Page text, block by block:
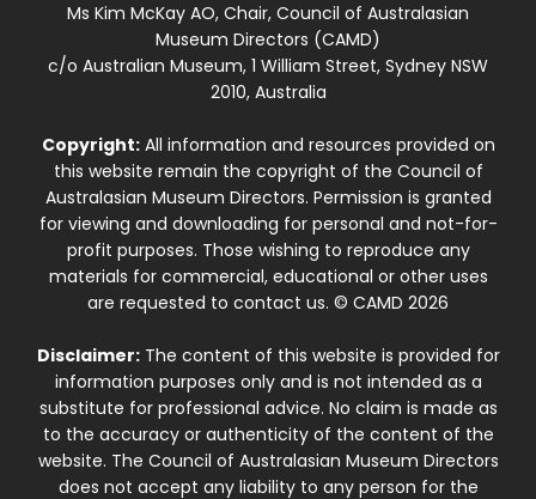
Ms Kim McKay AO, Chair, Council of Australasian
Museum Directors (CAMD)
c/o Australian Museum, 1 William Street, Sydney NSW
2010, Australia
Copyright:All information and resources provided on
this website remain the copyright of the Council of
Australasian Museum Directors. Permission is granted
for viewing and downloading for personal and not-for-
profit purposes. Those wishing to reproduce any
materials for commercial, educational or other uses
are requested to contact us. © CAMD 2026
Disclaimer:The content of this website is provided for
information purposes only and is not intended as a
substitute for professional advice. No claim is made as
to the accuracy or authenticity of the content of the
website. The Council of Australasian Museum Directors
does not accept any liability to any person for the